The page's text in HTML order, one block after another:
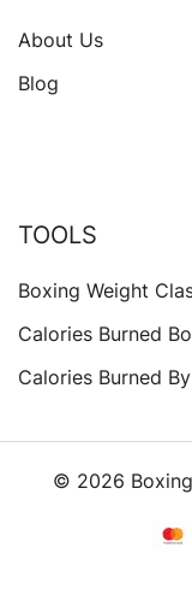
About Us
Blog
TOOLS
Boxing Weight
Calories Burned
Calories Burned
© 2026 Boxing